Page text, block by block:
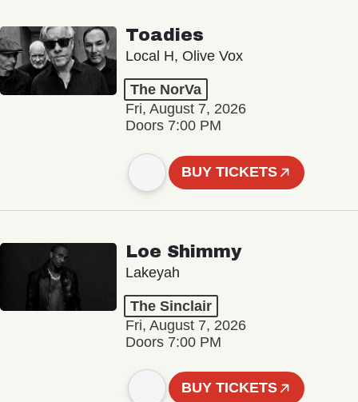
Toadies
Local H, Olive Vox
The NorVa
Fri, August 7, 2026
Doors 7:00 PM
BUY TICKETS
Loe Shimmy
Lakeyah
The Sinclair
Fri, August 7, 2026
Doors 7:00 PM
BUY TICKETS